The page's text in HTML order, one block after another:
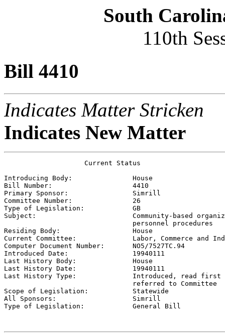
South
110th
Bill 4410
Indicates Matter Stricken
Indicates New Matter
                    Current Status
Introducing Body: House
Bill Number: 4410
Primary Sponsor: Simrill
Committee Number: 26
Type of Legislation: GB
Subject: Community-based
                                personnel procedures
Residing Body: House
Current Committee: Labor, Commerce and
Computer Document Number: NO5/7527TC.94
Introduced Date: 19940111
Last History Body: House
Last History Date: 19940111
Last History Type: Introduced, read first
                                referred to Committee
Scope of Legislation: Statewide
All Sponsors: Simrill
Type of Legislation: General Bill